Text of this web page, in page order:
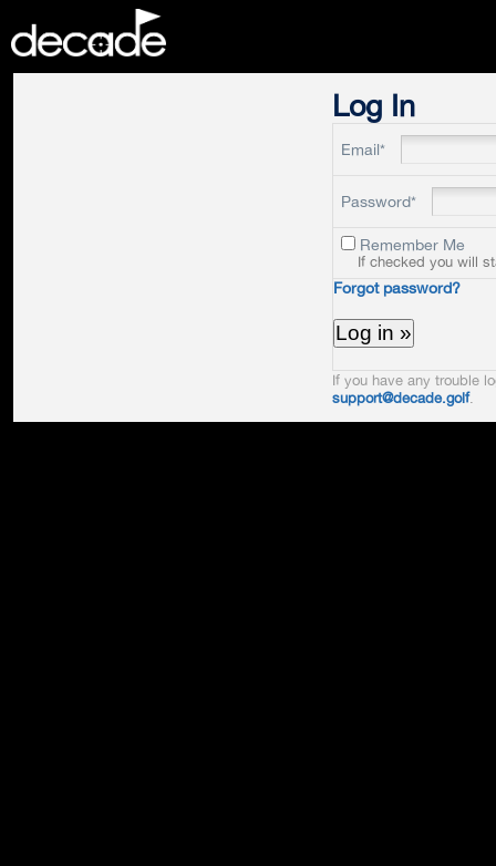
Log In
Email*
Password*
Remember Me
If checked you will
Forgot password?
If you have any trouble
support@decade.golf.